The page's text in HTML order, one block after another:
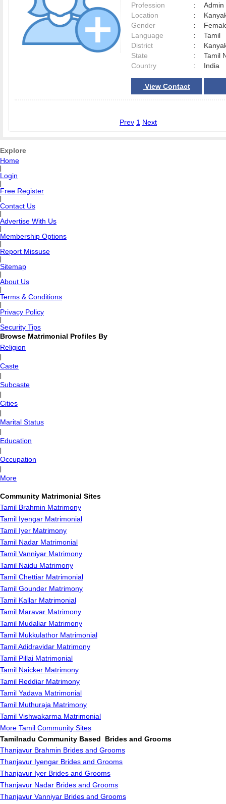
Profession
:
Admin
Location
:
Gender
:
Language
:
Tamil
District
:
State
:
Tamil
Country
: India
View Contact
Prev 1 Next
Explore
Home
Login
Free Register
Contact Us
Advertise With Us
Membership Options
Report Missuse
Sitemap
About Us
Terms & Conditions
Privacy Policy
Security Tips
Browse Matrimonial Profiles By
Religion
Caste
Subcaste
Cities
Marital Status
Education
Occupation
More
Community Matrimonial Sites
Tamil Brahmin Matrimony
Tamil Iyengar Matrimonial
Tamil Iyer Matrimony
Tamil Nadar Matrimonial
Tamil Vanniyar Matrimony
Tamil Naidu Matrimony
Tamil Chettiar Matrimonial
Tamil Gounder Matrimony
Tamil Kallar Matrimonial
Tamil Maravar Matrimony
Tamil Mudaliar Matrimony
Tamil Mukkulathor Matrimonial
Tamil Adidravidar Matrimony
Tamil Pillai Matrimonial
Tamil Naicker Matrimony
Tamil Reddiar Matrimony
Tamil Yadava Matrimonial
Tamil Muthuraja Matrimony
Tamil Vishwakarma Matrimonial
More Tamil Community Sites
Tamilnadu Community Based Brides and Grooms
Thanjavur Brahmin Brides and Grooms
Thanjavur Iyengar Brides and Grooms
Thanjavur Iyer Brides and Grooms
Thanjavur Nadar Brides and Grooms
Thanjavur Vanniyar Brides and Grooms